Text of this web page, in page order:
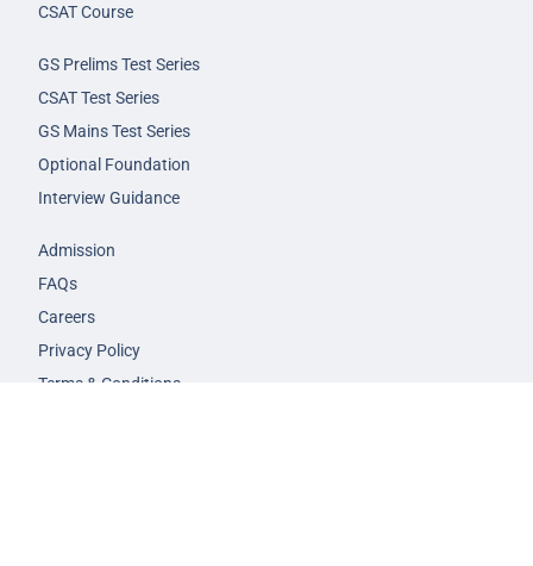
CSAT Course
GS Prelims Test Series
CSAT Test Series
GS Mains Test Series
Optional Foundation
Interview Guidance
Admission
FAQs
Careers
Privacy Policy
Terms & Conditions